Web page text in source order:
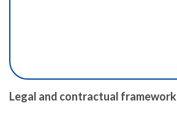
Legal and contractual framework